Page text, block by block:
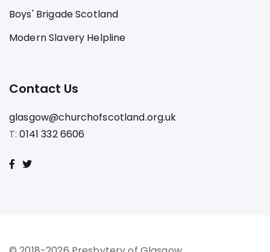
Boys' Brigade Scotland
Modern Slavery Helpline
Contact Us
glasgow@churchofscotland.org.uk
T:0141 332 6606